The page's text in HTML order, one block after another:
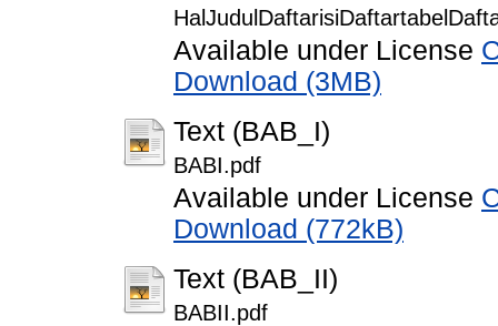
Available under License
Download (3MB)
Text (BAB_I)
BABI.pdf
Available under License
Download (772kB)
Text (BAB_II)
BABII.pdf